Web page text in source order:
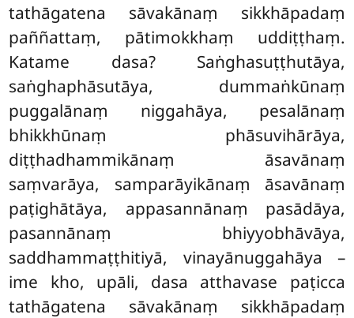
tathāgatena sāvakānaṃ sikkhāpadaṃ
paññattaṃ, pātimokkhaṃ uddiṭṭhaṃ.
Katame dasa? Saṅghasuṭṭhutāya,
saṅghaphāsutāya, dummaṅkūnaṃ
puggalānaṃ niggahāya, pesalānaṃ
bhikkhūnaṃ phāsuvihārāya,
diṭṭhadhammikānaṃ āsavānaṃ
saṃvarāya, samparāyikānaṃ āsavānaṃ
paṭighātāya, appasannānaṃ pasādāya,
pasannānaṃ bhiyyobhāvāya,
saddhammaṭṭhitiyā, vinayānuggahāya –
ime kho, upāli, dasa atthavase paṭicca
tathāgatena sāvakānaṃ sikkhāpadaṃ